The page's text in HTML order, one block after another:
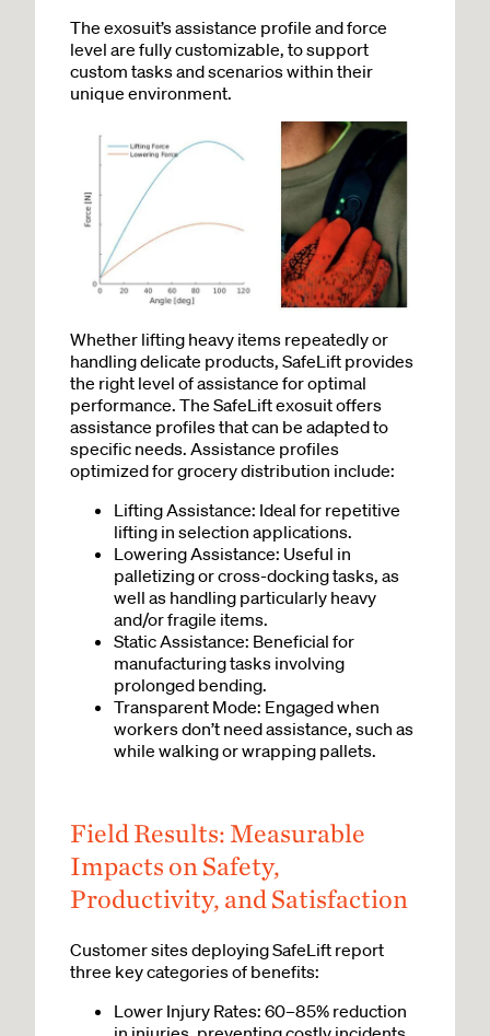
The exosuit’s assistance profile and force
level are fully customizable, to support
custom tasks and scenarios within their
unique environment.
Whether lifting heavy items repeatedly or
handling delicate products, SafeLift provides
the right level of assistance for optimal
performance. The SafeLift exosuit offers
assistance profiles that can be adapted to
specific needs. Assistance profiles
optimized for grocery distribution include:
Lifting Assistance: Ideal for repetitive
lifting in selection applications.
Lowering Assistance: Useful in
palletizing or cross-docking tasks, as
well as handling particularly heavy
and/or fragile items.
Static Assistance: Beneficial for
manufacturing tasks involving
prolonged bending.
Transparent Mode: Engaged when
workers don’t need assistance, such as
while walking or wrapping pallets.
Field Results: Measurable
Impacts on Safety,
Productivity, and Satisfaction
Customer sites deploying SafeLift report
three key categories of benefits:
Lower Injury Rates: 60–85% reduction